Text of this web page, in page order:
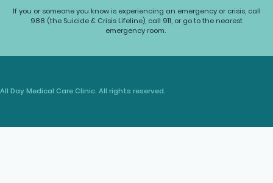
If you or someone you know is experiencing an emergency or crisis, call
988 (the Suicide & Crisis Lifeline), call 911, or go to the nearest
emergency room.
Day Medical Care Clinic. All rights reserved.